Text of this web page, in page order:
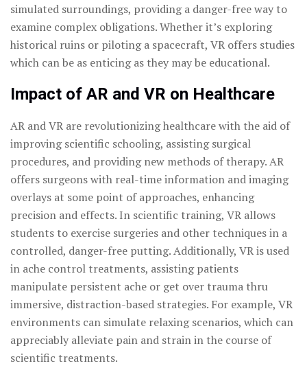
simulated surroundings, providing a danger-free way to
examine complex obligations. Whether it’s exploring
historical ruins or piloting a spacecraft, VR offers studies
which can be as enticing as they may be educational.
Impact of AR and VR on Healthcare
AR and VR are revolutionizing healthcare with the aid of
improving scientific schooling, assisting surgical
procedures, and providing new methods of therapy. AR
offers surgeons with real-time information and imaging
overlays at some point of approaches, enhancing
precision and effects. In scientific training, VR allows
students to exercise surgeries and other techniques in a
controlled, danger-free putting. Additionally, VR is used
in ache control treatments, assisting patients
manipulate persistent ache or get over trauma thru
immersive, distraction-based strategies. For example, VR
environments can simulate relaxing scenarios, which can
appreciably alleviate pain and strain in the course of
scientific treatments.